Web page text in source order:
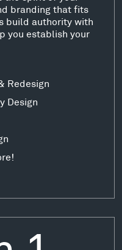
branding that fits
build authority with
you establish your
Redesign
Design